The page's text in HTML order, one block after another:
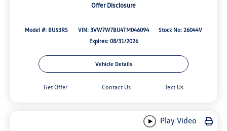
Offer Disclosure
Model #: BU53RS VIN: 3VW7W7BU4TM046094
Stock No: 26044V
Expires: 08/31/2026
Vehicle Details
Get Offer Contact Us Text Us
Play Video